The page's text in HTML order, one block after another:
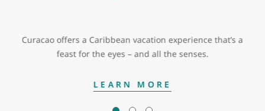
Curacao offers a Caribbean vacation experience that’s a
feast for the eyes – and all the senses.
LEARN MORE